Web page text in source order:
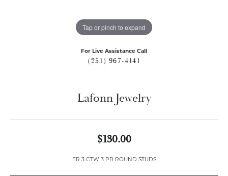
Tap or pinch to expand
For Live Assistance Call
(251) 967-4141
Lafonn Jewelry
$130.00
ER 3 CTW 3 PR ROUND STUDS